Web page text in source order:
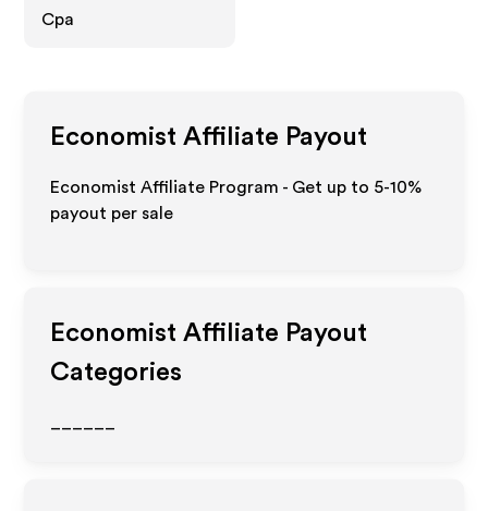
Cpa
Economist Affiliate Payout
Economist Affiliate Program - Get up to 5-10%
payout per sale
Economist Affiliate Payout
Categories